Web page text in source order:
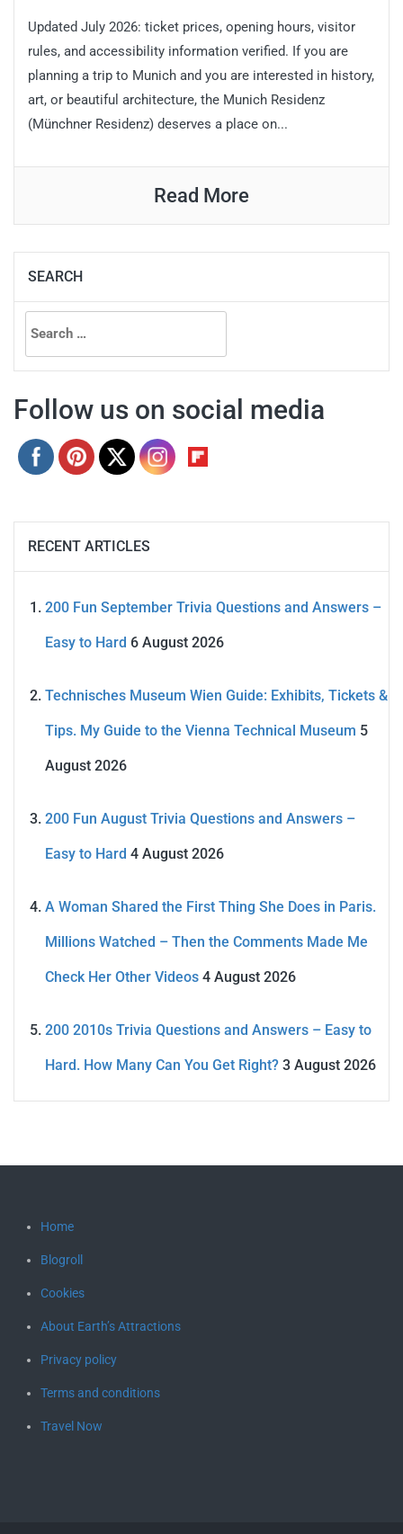
Updated July 2026: ticket prices, opening hours, visitor
rules, and accessibility information verified. If you are
planning a trip to Munich and you are interested in history,
art, or beautiful architecture, the Munich Residenz
(Münchner Residenz) deserves a place on...
Read More
SEARCH
Search
for:
Follow us on social media
RECENT ARTICLES
200 Fun September Trivia Questions and Answers –
Easy to Hard 6 August 2026
Technisches Museum Wien Guide: Exhibits, Tickets &
Tips. My Guide to the Vienna Technical Museum 5
August 2026
200 Fun August Trivia Questions and Answers –
Easy to Hard 4 August 2026
A Woman Shared the First Thing She Does in Paris.
Millions Watched – Then the Comments Made Me
Check Her Other Videos 4 August 2026
200 2010s Trivia Questions and Answers – Easy to
Hard. How Many Can You Get Right? 3 August 2026
Home
Blogroll
Cookies
About Earth’s Attractions
Privacy policy
Terms and conditions
Travel Now